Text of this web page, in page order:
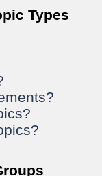
Types